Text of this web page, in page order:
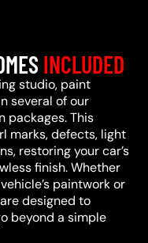
INCLUDED
studio, paint
several of our
packages. This
marks, defects, light
restoring your car’s
finish. Whether
paintwork or
designed to
beyond a simple